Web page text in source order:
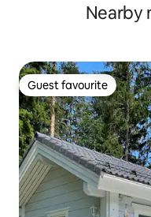
Nearby
Guest favourite
Guest favourite